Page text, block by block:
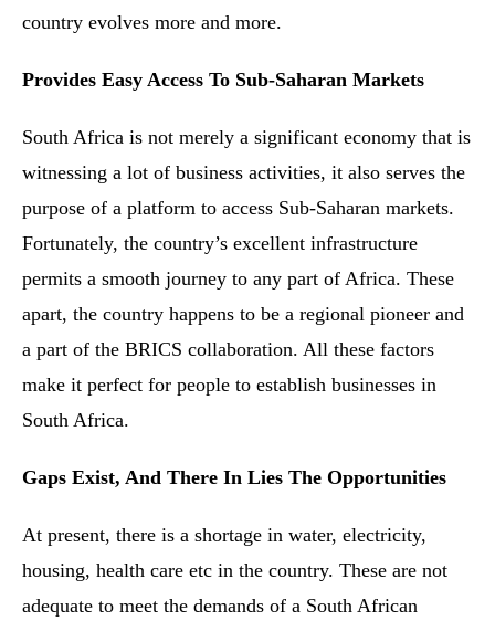
country evolves more and more.
Provides Easy Access To Sub-Saharan Markets
South Africa is not merely a significant economy that is
witnessing a lot of business activities, it also serves the
purpose of a platform to access Sub-Saharan markets.
Fortunately, the country’s excellent infrastructure
permits a smooth journey to any part of Africa. These
apart, the country happens to be a regional pioneer and
a part of the BRICS collaboration. All these factors
make it perfect for people to establish businesses in
South Africa.
Gaps Exist, And There In Lies The Opportunities
At present, there is a shortage in water, electricity,
housing, health care etc in the country. These are not
adequate to meet the demands of a South African